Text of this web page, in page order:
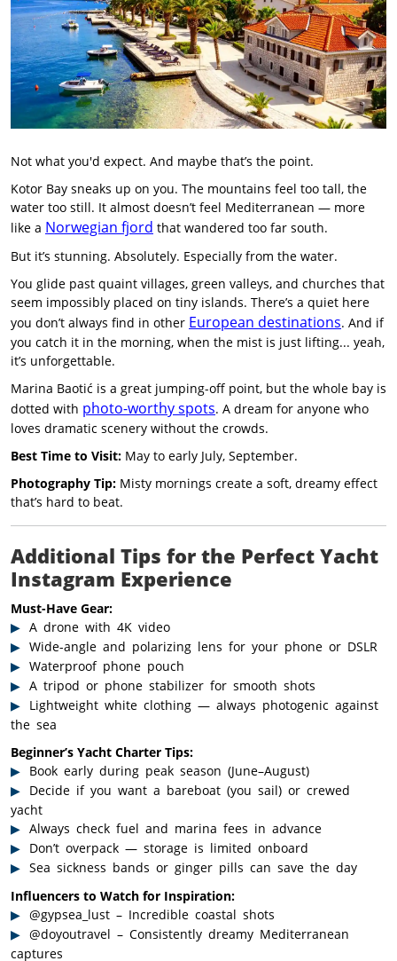
Not what you'd expect. And maybe that’s the point.
Kotor Bay sneaks up on you. The mountains feel too tall, the
water too still. It almost doesn’t feel Mediterranean — more
like a Norwegian fjord that wandered too far south.
But it’s stunning. Absolutely. Especially from the water.
You glide past quaint villages, green valleys, and churches that
seem impossibly placed on tiny islands. There’s a quiet here
you don’t always find in other European destinations. And if
you catch it in the morning, when the mist is just lifting... yeah,
it’s unforgettable.
Marina Baotić is a great jumping-off point, but the whole bay is
dotted with photo-worthy spots. A dream for anyone who
loves dramatic scenery without the crowds.
Best Time to Visit: May to early July, September.
Photography Tip: Misty mornings create a soft, dreamy effect
that’s hard to beat.
Additional Tips for the Perfect Yacht
Instagram Experience
Must-Have Gear:
A drone with 4K video
Wide-angle and polarizing lens for your phone or DSLR
Waterproof phone pouch
A tripod or phone stabilizer for smooth shots
Lightweight white clothing — always photogenic against
the sea
Beginner’s Yacht Charter Tips:
Book early during peak season (June–August)
Decide if you want a bareboat (you sail) or crewed
yacht
Always check fuel and marina fees in advance
Don’t overpack — storage is limited onboard
Sea sickness bands or ginger pills can save the day
Influencers to Watch for Inspiration:
@gypsea_lust – Incredible coastal shots
@doyoutravel – Consistently dreamy Mediterranean
captures